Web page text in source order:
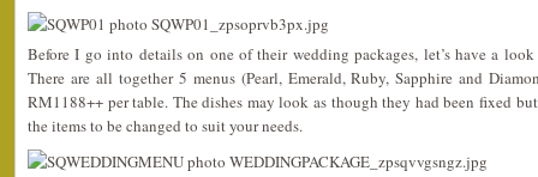
Before I go into details on one of their wedding packages, let’s have a
There are all together 5 menus (Pearl, Emerald, Ruby, Sapphire and
RM1188++ per table. The dishes may look as though they had been fixed
the items to be changed to suit your needs.